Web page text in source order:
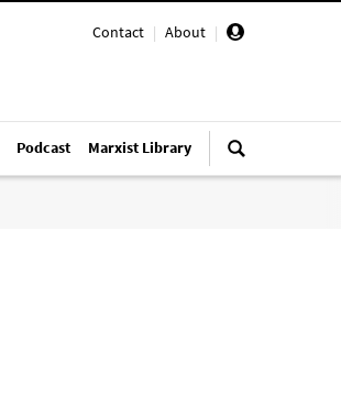
Contact | About |
Podcast Marxist Library